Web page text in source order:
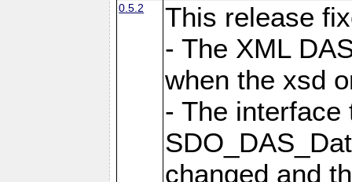
0.5.2
This release
- The XML
when the xsd
- The interface
changed and